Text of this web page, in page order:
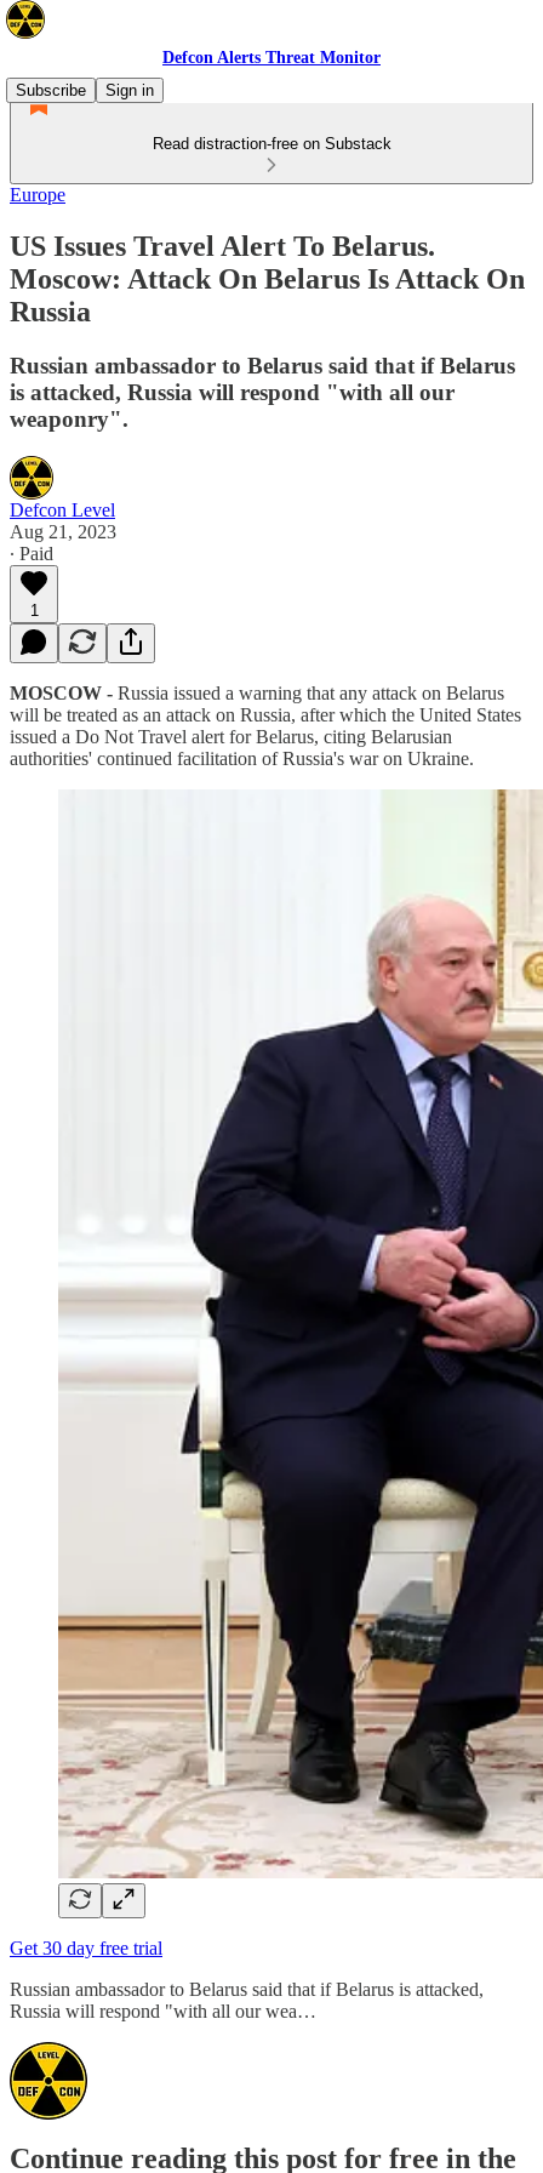
Defcon Alerts Threat Monitor
Subscribe
Sign in
Read distraction-free on Substack
Europe
US Issues Travel Alert To Belarus.
Moscow: Attack On Belarus Is Attack On
Russia
Russian ambassador to Belarus said that if Belarus
is attacked, Russia will respond "with all our
weaponry".
Defcon Level
Aug 21, 2023
∙ Paid
1
MOSCOW - Russia issued a warning that any attack on Belarus
will be treated as an attack on Russia, after which the United States
issued a Do Not Travel alert for Belarus, citing Belarusian
authorities' continued facilitation of Russia's war on Ukraine.
Get 30 day free trial
Russian ambassador to Belarus said that if Belarus is attacked,
Russia will respond "with all our wea…
Continue reading this post for free in the